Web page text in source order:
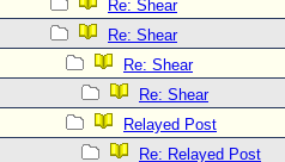
Re: Shear
Re: Shear
Re: Shear
Re: Shear
Relayed Post
Re: Relayed Post